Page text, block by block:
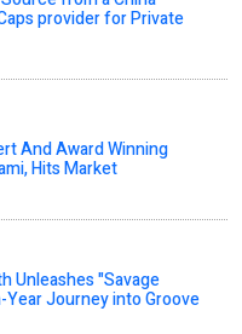
provider for Private
And Award Winning
Hits Market
Unleashes "Savage
Year Journey into Groove